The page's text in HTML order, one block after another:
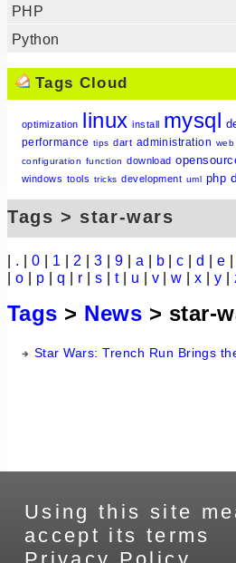
PHP
Python
Tags Cloud
optimization linux install mysql
performance tips dart administration web
configuration function download
windows tools tricks development uml php
Tags > star-wars
. 0 1 2 3 9 a b |c |d |e
o p q r s t| u v |w |x |y |
Tags > News > star-
Star Wars: Trench Run Brings
Using this site
accept its terms